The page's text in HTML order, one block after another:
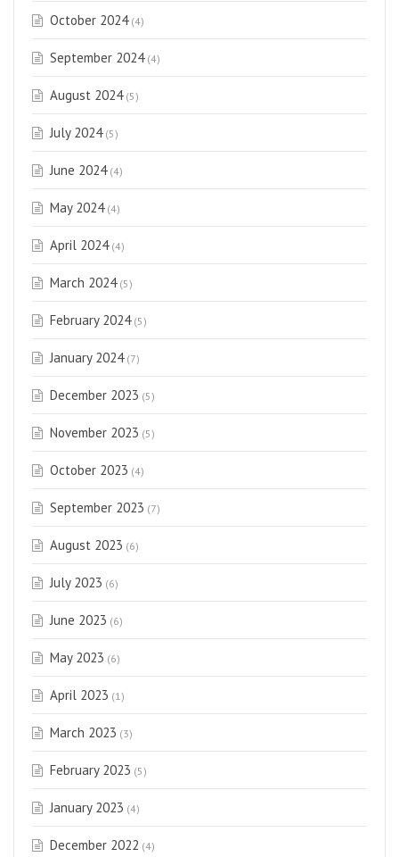
October 2024(4)
September 2024(4)
August 2024(5)
July 2024(5)
June 2024(4)
May 2024(4)
April 2024(4)
March 2024(5)
February 2024(5)
January 2024(7)
December 2023 (5)
November 2023 (5)
October 2023 (4)
September 2023 (7)
August 2023 (6)
July 2023 (6)
June 2023 (6)
May 2023 (6)
April 2023 (1)
March 2023 (3)
February 2023 (5)
January 2023 (4)
December 2022 (4)